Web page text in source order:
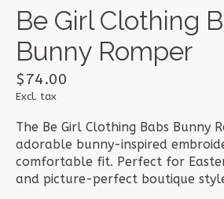
Be Girl Clothing
Bunny Romper
$74.00
Excl. tax
The Be Girl Clothing Babs Bunny
adorable bunny-inspired
comfortable fit. Perfect for
and picture-perfect boutique